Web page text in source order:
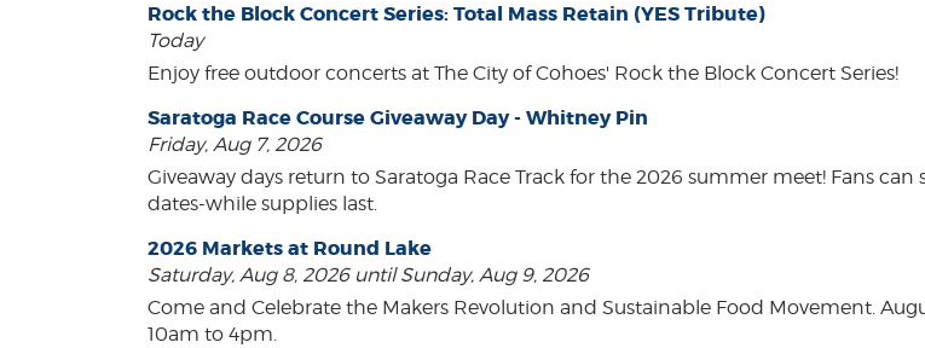
Rock the Block Concert Series: Total Mass Retain (YES Tribute)
Today
Enjoy free outdoor concerts at The City of Cohoes' Rock the Block Concert Series!
Saratoga Race Course Giveaway Day - Whitney Pin
Friday, Aug 7, 2026
Giveaway days return to Saratoga Race Track for the 2026 summer meet! Fans
dates-while supplies last.
2026 Markets at Round Lake
Saturday, Aug 8, 2026 until Sunday, Aug 9, 2026
Come and Celebrate the Makers Revolution and Sustainable Food Movement.
10am to 4pm.